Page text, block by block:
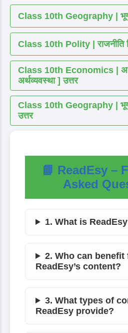
Class 10th Geography |
Class 10th Polity | राजनीति
Class 10th Economics |
अर्थव्यवस्था ] उत्तर
Class 10th Geography |
उत्तर
📘 ReadEsy –
Asked
1. What is
2. Who can benefit
ReadEsy’s content?
3. What types of
ReadEsy provide?